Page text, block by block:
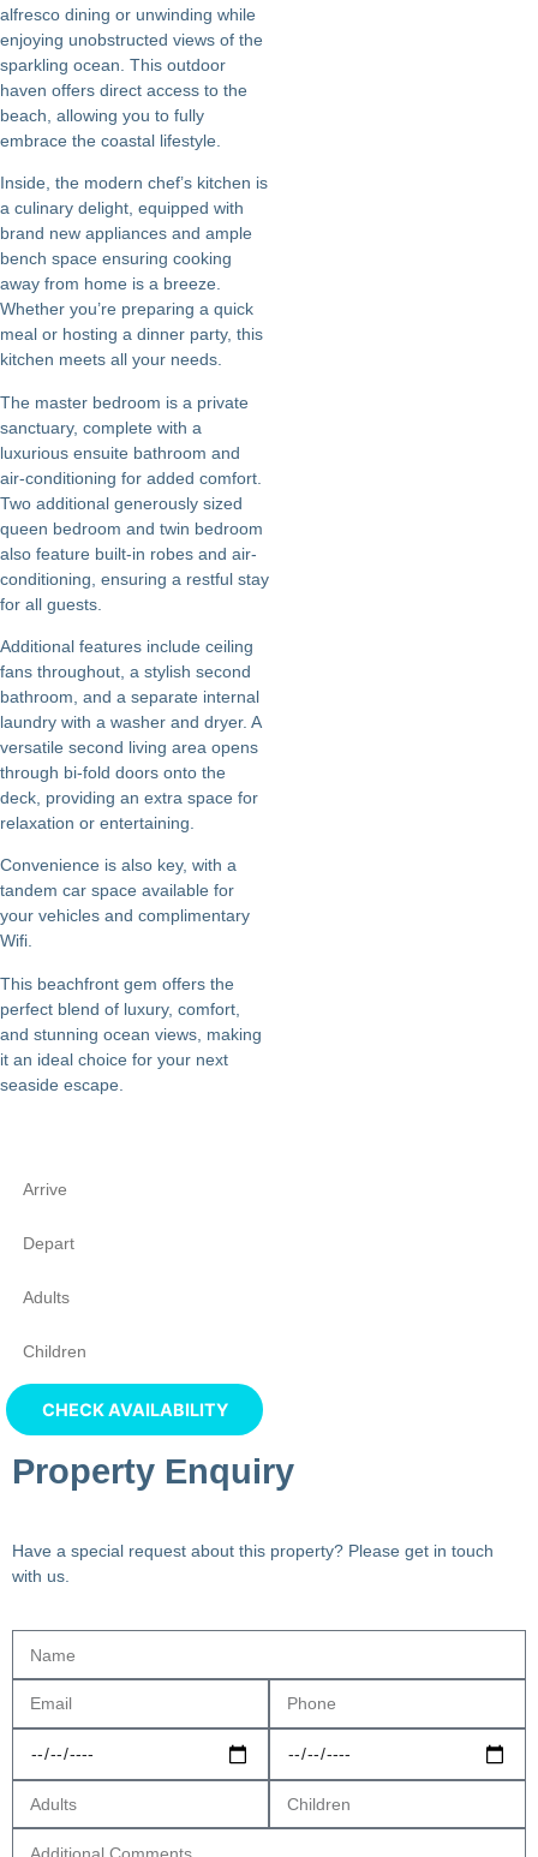
alfresco dining or unwinding while
enjoying unobstructed views of the
sparkling ocean. This outdoor
haven offers direct access to the
beach, allowing you to fully
embrace the coastal lifestyle.
Inside, the modern chef’s kitchen is
a culinary delight, equipped with
brand new appliances and ample
bench space ensuring cooking
away from home is a breeze.
Whether you’re preparing a quick
meal or hosting a dinner party, this
kitchen meets all your needs.
The master bedroom is a private
sanctuary, complete with a
luxurious ensuite bathroom and
air-conditioning for added comfort.
Two additional generously sized
queen bedroom and twin bedroom
also feature built-in robes and air-
conditioning, ensuring a restful stay
for all guests.
Additional features include ceiling
fans throughout, a stylish second
bathroom, and a separate internal
laundry with a washer and dryer. A
versatile second living area opens
through bi-fold doors onto the
deck, providing an extra space for
relaxation or entertaining.
Convenience is also key, with a
tandem car space available for
your vehicles and complimentary
Wifi.
This beachfront gem offers the
perfect blend of luxury, comfort,
and stunning ocean views, making
it an ideal choice for your next
seaside escape.
Property Enquiry
Have a special request about this property? Please get in touch
with us.